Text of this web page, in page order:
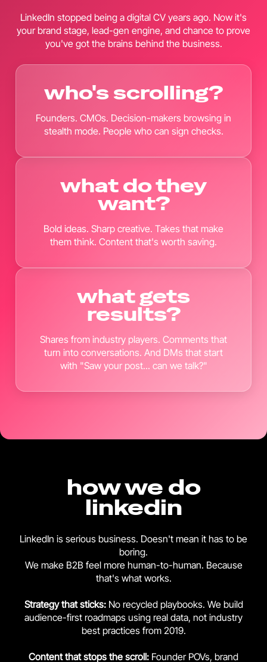
LinkedIn stopped being a digital CV years ago. Now it's
your brand stage, lead-gen engine, and chance to prove
you've got the brains behind the business.
who's scrolling?
Founders. CMOs. Decision-makers browsing in
stealth mode. People who can sign checks.
what do they
want?
Bold ideas. Sharp creative. Takes that make
them think. Content that's worth saving.
what gets
results?
Shares from industry players. Comments that
turn into conversations. And DMs that start
with "Saw your post... can we talk?"
how we do
linkedin
LinkedIn is serious business. Doesn't mean it has to be
boring.
We make B2B feel more human-to-human. Because
that's what works.
Strategy that sticks:No recycled playbooks. We build
audience-first roadmaps using real data, not industry
best practices from 2019.
Content that stops the scroll: Founder POVs, brand